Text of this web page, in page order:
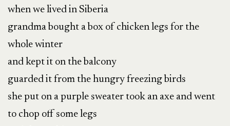
when we lived in Siberia
grandma bought a box of chicken legs for the
whole winter
and kept it on the balcony
guarded it from the hungry freezing birds
she put on a purple sweater took an axe and went
to chop off some legs